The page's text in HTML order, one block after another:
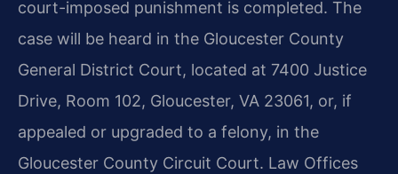
court-imposed punishment is completed. The
case will be heard in the Gloucester County
General District Court, located at 7400 Justice
Drive, Room 102, Gloucester, VA 23061, or, if
appealed or upgraded to a felony, in the
Gloucester County Circuit Court. Law Offices